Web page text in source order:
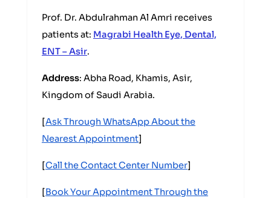
Prof. Dr. Abdulrahman Al Amri receives
patients at: Magrabi Health Eye, Dental,
ENT – Asir.
Address: Abha Road, Khamis, Asir,
Kingdom of Saudi Arabia.
[Ask Through WhatsApp About the
Nearest Appointment]
[Call the Contact Center Number]
[Book Your Appointment Through the